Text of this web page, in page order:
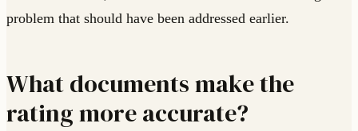
problem that should have been addressed earlier.
What documents make the
rating more accurate?